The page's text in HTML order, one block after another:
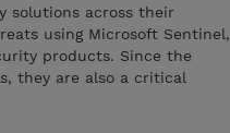
solutions across their
using Microsoft Sentinel,
products. Since the
they are also a critical